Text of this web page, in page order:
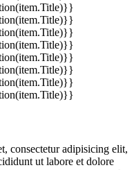
consectetur adipisicing elit,
ut labore et dolore